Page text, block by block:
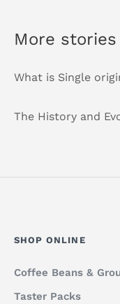
More stories
What is Single
The History and
SHOP ONLINE
Coffee Beans &
Taster Packs